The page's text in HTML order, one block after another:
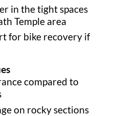
in the tight spaces
Temple area
for bike recovery if
compared to
on rocky sections